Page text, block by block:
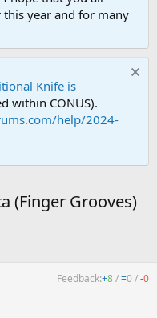
year and for many
Knife is
within CONUS).
help/2024-
(Finger Grooves)
Feedback:+8/=0 /-0